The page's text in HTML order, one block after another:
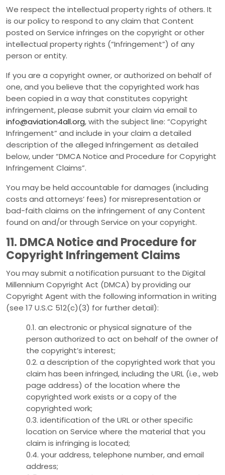
We respect the intellectual property rights of others. It
is our policy to respond to any claim that Content
posted on Service infringes on the copyright or other
intellectual property rights (“Infringement”) of any
person or entity.
If you are a copyright owner, or authorized on behalf of
one, and you believe that the copyrighted work has
been copied in a way that constitutes copyright
infringement, please submit your claim via email to
info@aviation4all.org, with the subject line: “Copyright
Infringement” and include in your claim a detailed
description of the alleged Infringement as detailed
below, under “DMCA Notice and Procedure for Copyright
Infringement Claims”.
You may be held accountable for damages (including
costs and attorneys’ fees) for misrepresentation or
bad-faith claims on the infringement of any Content
found on and/or through Service on your copyright.
11. DMCA Notice and Procedure for
Copyright Infringement Claims
You may submit a notification pursuant to the Digital
Millennium Copyright Act (DMCA) by providing our
Copyright Agent with the following information in writing
(see 17 U.S.C 512(c)(3) for further detail):
0.1. an electronic or physical signature of the
person authorized to act on behalf of the owner of
the copyright’s interest;
0.2. a description of the copyrighted work that you
claim has been infringed, including the URL (i.e., web
page address) of the location where the
copyrighted work exists or a copy of the
copyrighted work;
0.3. identification of the URL or other specific
location on Service where the material that you
claim is infringing is located;
0.4. your address, telephone number, and email
address;